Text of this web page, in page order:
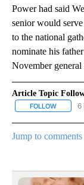
Power had said
senior would
to the national
nominate his
November general
Article Topic
FOLLOW 6
Jump to comments